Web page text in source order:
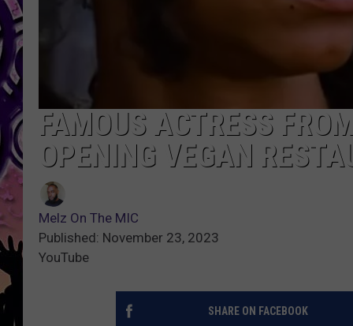
FAMOUS ACTRESS
OPENING VEGAN
Melz On The MIC
Published: November 23, 2023
YouTube
SHARE ON FACEBOOK